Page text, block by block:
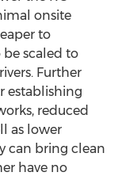
onsite
to
scaled to
Further
establishing
reduced
as lower
can bring clean
have no